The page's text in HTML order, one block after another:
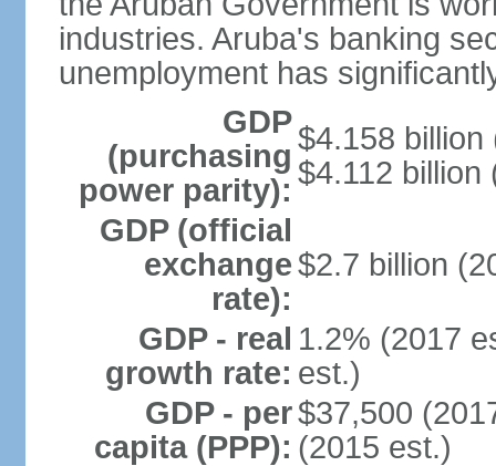
industries. Aruba's banking
unemployment has
GDP
(purchasing
power parity):
$4.158 billion
$4.112 billion
GDP (official
exchange
rate):
$2.7 billion
GDP - real
growth rate:
1.2% (2017
est.)
GDP - per
capita (PPP):
$37,500
(2015 est.)